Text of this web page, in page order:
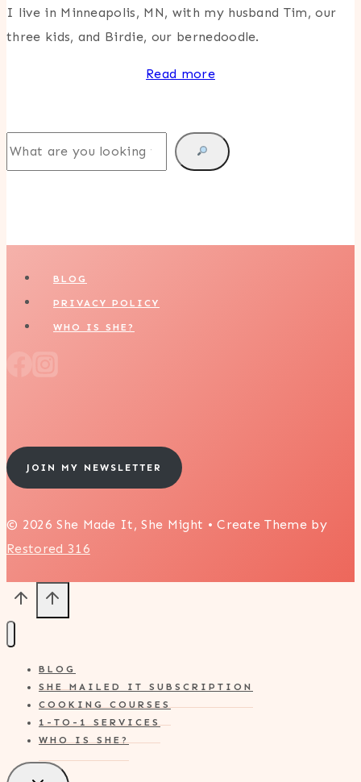
I live in Minneapolis, MN, with my husband Tim, our
three kids, and Birdie, our bernedoodle.
Read more
Search
BLOG
PRIVACY POLICY
WHO IS SHE?
JOIN MY NEWSLETTER
© 2026 She Made It, She Might • Create Theme by
Restored 316
BLOG
SHE MAILED IT SUBSCRIPTION
COOKING COURSES
1-TO-1 SERVICES
WHO IS SHE?